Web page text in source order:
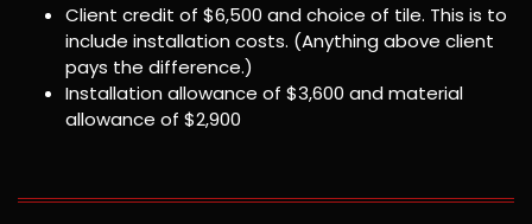
Client credit of $6,500 and choice of tile. This is to
include installation costs. (Anything above client
pays the difference.)
Installation allowance of $3,600 and material
allowance of $2,900